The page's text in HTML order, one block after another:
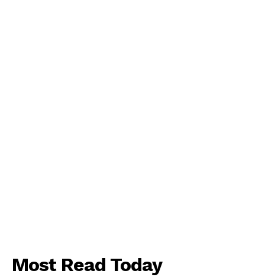
Most Read Today